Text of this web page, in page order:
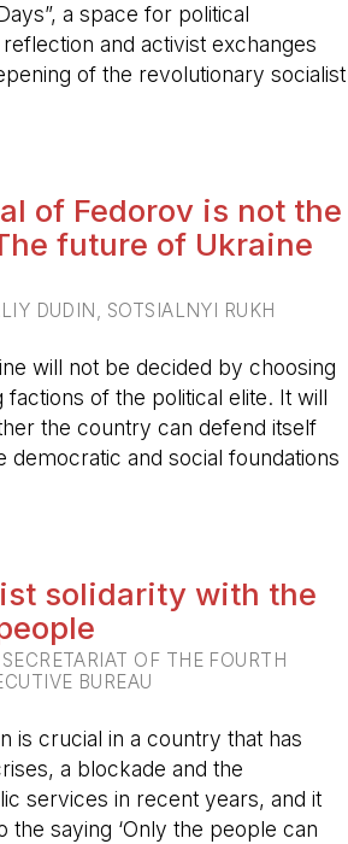
a space for political
and activist exchanges
of the revolutionary socialist
of Fedorov is not the
future of Ukraine
DUDIN, SOTSIALNYI RUKH
will not be decided by choosing
of the political elite. It will
the country can defend itself
democratic and social foundations
solidarity with the
OF THE FOURTH
BUREAU
is crucial in a country that has
a blockade and the
services in recent years, and it
the saying ‘Only the people can